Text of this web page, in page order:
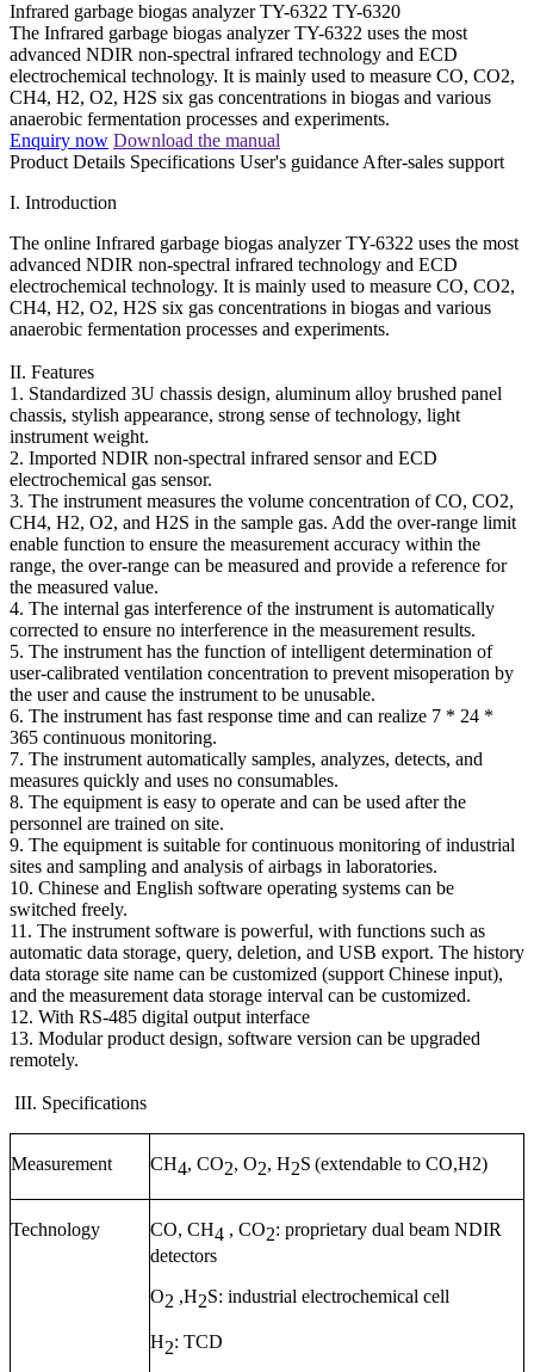
Infrared garbage biogas analyzer TY-6322 TY-6320
The Infrared garbage biogas analyzer TY-6322 uses the most
advanced NDIR non-spectral infrared technology and ECD
electrochemical technology. It is mainly used to measure CO, CO2,
CH4, H2, O2, H2S six gas concentrations in biogas and various
anaerobic fermentation processes and experiments.
Enquiry now Download the manual
Product Details Specifications User's guidance After-sales support
I. Introduction
The online Infrared garbage biogas analyzer TY-6322 uses the most
advanced NDIR non-spectral infrared technology and ECD
electrochemical technology. It is mainly used to measure CO, CO2,
CH4, H2, O2, H2S six gas concentrations in biogas and various
anaerobic fermentation processes and experiments.
II. Features
1. Standardized 3U chassis design, aluminum alloy brushed panel
chassis, stylish appearance, strong sense of technology, light
instrument weight.
2. Imported NDIR non-spectral infrared sensor and ECD
electrochemical gas sensor.
3. The instrument measures the volume concentration of CO, CO2,
CH4, H2, O2, and H2S in the sample gas. Add the over-range limit
enable function to ensure the measurement accuracy within the
range, the over-range can be measured and provide a reference for
the measured value.
4. The internal gas interference of the instrument is automatically
corrected to ensure no interference in the measurement results.
5. The instrument has the function of intelligent determination of
user-calibrated ventilation concentration to prevent misoperation by
the user and cause the instrument to be unusable.
6. The instrument has fast response time and can realize 7 * 24 *
365 continuous monitoring.
7. The instrument automatically samples, analyzes, detects, and
measures quickly and uses no consumables.
8. The equipment is easy to operate and can be used after the
personnel are trained on site.
9. The equipment is suitable for continuous monitoring of industrial
sites and sampling and analysis of airbags in laboratories.
10. Chinese and English software operating systems can be
switched freely.
11. The instrument software is powerful, with functions such as
automatic data storage, query, deletion, and USB export. The history
data storage site name can be customized (support Chinese input),
and the measurement data storage interval can be customized.
12. With RS-485 digital output interface
13. Modular product design, software version can be upgraded
remotely.
III. Specifications
Measurement CH4, CO2, O2, H2S (extendable to CO,H2)
Technology CO, CH4 , CO2: proprietary dual beam NDIR
detectors
O2 ,H2S: industrial electrochemical cell
H2: TCD